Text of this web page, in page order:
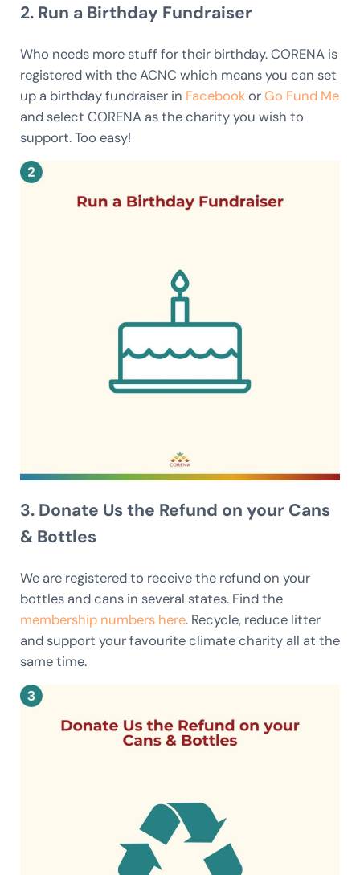
2. Run a Birthday Fundraiser
Who needs more stuff for their birthday. CORENA is
registered with the ACNC which means you can set
up a birthday fundraiser in FacebookorGo Fund Me
and select CORENA as the charity you wish to
support. Too easy!
3. Donate Us the Refund on your Cans
& Bottles
We are registered to receive the refund on your
bottles and cans in several states. Find the
membership numbers here. Recycle, reduce litter
and support your favourite climate charity all at the
same time.